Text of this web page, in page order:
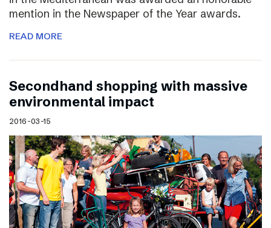
mention in the Newspaper of the Year awards.
READ MORE
Secondhand shopping with massive
environmental impact
2016-03-15